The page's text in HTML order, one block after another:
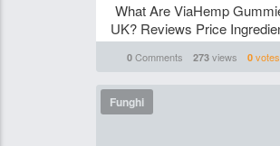
What Are ViaHemp
UK? Reviews Price
0Comments 273views 0votes
Funghi